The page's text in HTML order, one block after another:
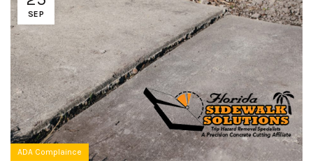
SEP
ADA Complaince